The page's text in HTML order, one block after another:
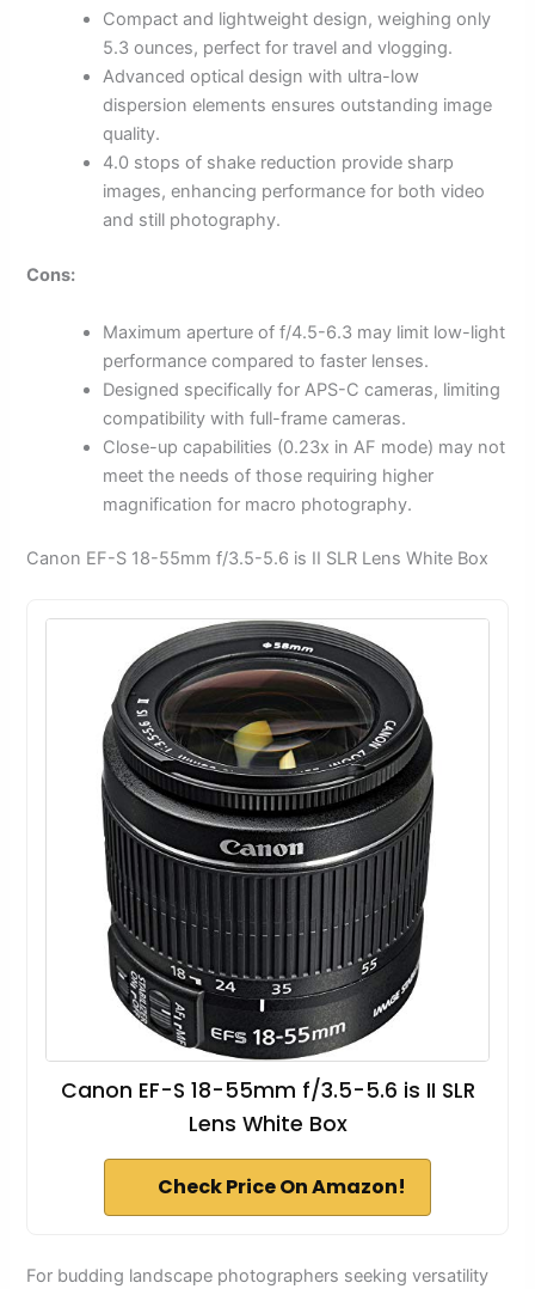
Compact and lightweight design, weighing only
5.3 ounces, perfect for travel and vlogging.
Advanced optical design with ultra-low
dispersion elements ensures outstanding image
quality.
4.0 stops of shake reduction provide sharp
images, enhancing performance for both video
and still photography.
Cons:
Maximum aperture of f/4.5-6.3 may limit low-light
performance compared to faster lenses.
Designed specifically for APS-C cameras, limiting
compatibility with full-frame cameras.
Close-up capabilities (0.23x in AF mode) may not
meet the needs of those requiring higher
magnification for macro photography.
Canon EF-S 18-55mm f/3.5-5.6 is II SLR Lens White Box
Canon EF-S 18-55mm f/3.5-5.6 is II SLR
Lens White Box
Check Price On Amazon!
For budding landscape photographers seeking versatility